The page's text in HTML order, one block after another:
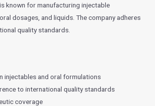
known for manufacturing injectable
dosages, and liquids. The company adheres
quality standards.
injectables and oral formulations
to international quality standards
coverage